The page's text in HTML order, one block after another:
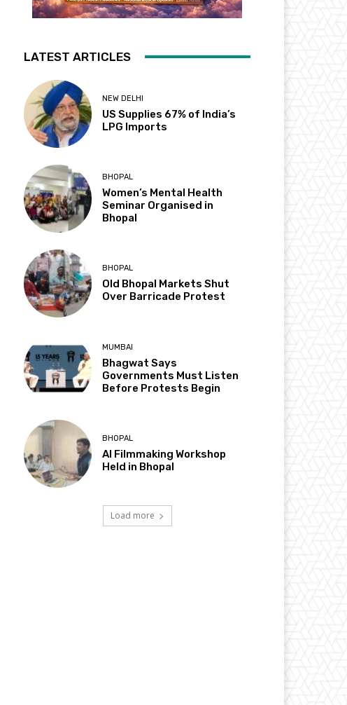
LATEST ARTICLES
NEW DELHI
US Supplies 67% of India’s
LPG Imports
BHOPAL
Women’s Mental Health
Seminar Organised in
Bhopal
BHOPAL
Old Bhopal Markets Shut
Over Barricade Protest
MUMBAI
Bhagwat Says
Governments Must Listen
Before Protests Begin
BHOPAL
AI Filmmaking Workshop
Held in Bhopal
Load more